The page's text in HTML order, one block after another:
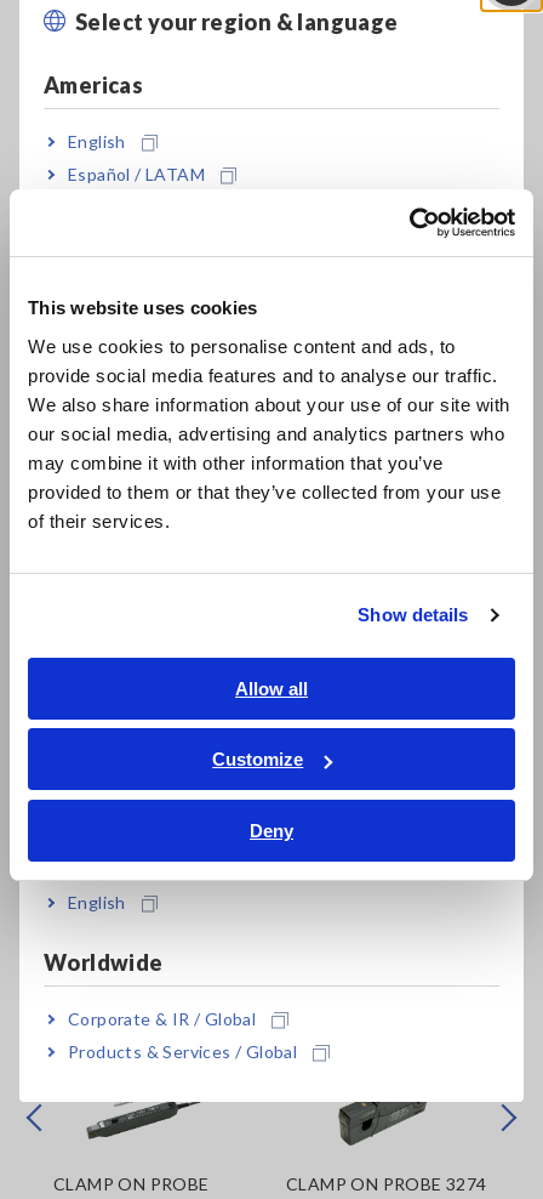
This website uses cookies
We use cookies to personalise content and ads, to
provide social media features and to analyse our traffic.
We also share information about your use of our site with
our social media, advertising and analytics partners who
may combine it with other information that you’ve
provided to them or that they’ve collected from your use
of their services.
Show details
Allow all
Customize
Deny
Select your region & language
Americas
English
Español / LATAM
Europe
East Asia
日本語 / コーポレート・IR
日本語 / 製品・サービス
简体中文
繁體中文
ภาษาไทย / ประเทศไทย
Tiếng Việt / Việt Nam
Bahasa Indonesia
English
Worldwide
Corporate & IR / Global
Products & Services / Global
High S/N characteristics enable the
measurement of 10 mA order current
waveforms
HiCorder’s plastic BNC terminal may distort or damage
the plastic terminal. To avoid damage, please connect
and disconnect the probe cable straight to the BNC
terminal of the waveform monitoring equipment.
Model No. (Order Code)
3276 DC to 100 MHz, 30 Arms
Memory Hicorder. When performing continuous
measurements, be aware of offset voltage drift.
Related Products
CLAMP ON PROBE
CLAMP ON PROBE 3274
Next
Prev